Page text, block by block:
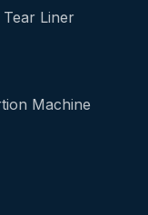
Liner
Machine